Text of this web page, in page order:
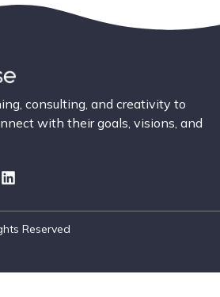
consulting, and creativity to
with their goals, visions, and
Reserved